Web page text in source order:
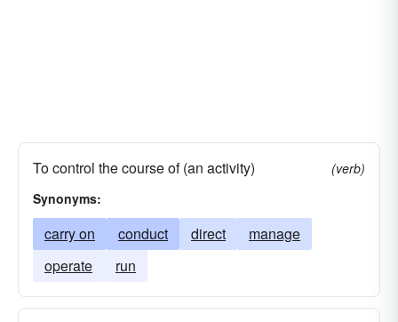
To control the course of (an activity)
(verb)
Synonyms:
carry on conduct direct
manage
operate
run